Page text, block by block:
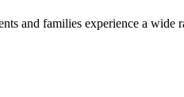
and families experience a